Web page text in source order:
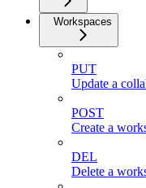
Workspaces
PUT
Update a
POST
Create a
DEL
Delete a